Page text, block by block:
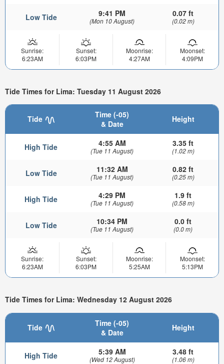
Low Tide 9:41 PM
(Mon 10 August)
0.07 ft
(0.02 m)
Sunrise:
6:23AM
Sunset:
6:03PM
Moonrise:
4:27AM
Moonset:
4:09PM
Tide Times for Lima: Tuesday 11 August 2026
Tide
Time (-05)
& Date
Height
High Tide 4:55 AM
(Tue 11 August)
3.35 ft
(1.02 m)
Low Tide 11:32 AM
(Tue 11 August)
0.82 ft
(0.25 m)
High Tide 4:29 PM
(Tue 11 August)
1.9 ft
(0.58 m)
Low Tide 10:34 PM
(Tue 11 August)
0.0 ft
(0.0 m)
Sunrise:
6:23AM
Sunset:
6:03PM
Moonrise:
5:25AM
Moonset:
5:13PM
Tide Times for Lima: Wednesday 12 August 2026
Tide
Time (-05)
& Date
Height
High Tide 5:39 AM
(Wed 12 August)
3.48 ft
(1.06 m)